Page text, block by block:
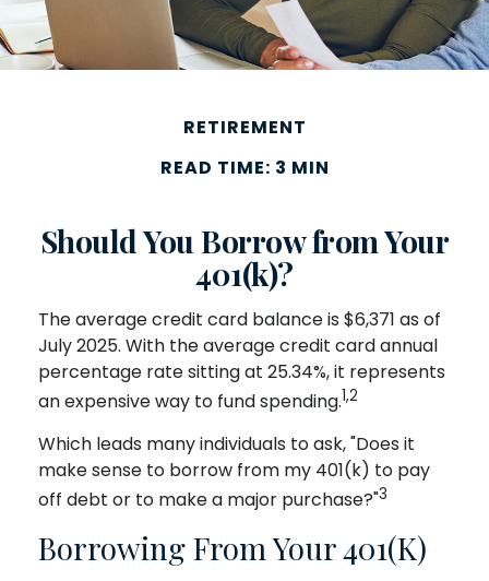
RETIREMENT
READ TIME: 3 MIN
Should You Borrow from Your
401(k)?
The average credit card balance is $6,371 as of
July 2025. With the average credit card annual
percentage rate sitting at 25.34%, it represents
an expensive way to fund spending.1,2
Which leads many individuals to ask, "Does it
make sense to borrow from my 401(k) to pay
off debt or to make a major purchase?"3
Borrowing From Your 401(k)